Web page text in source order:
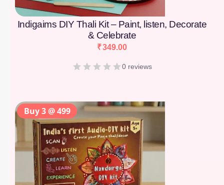
Indigaims DIY Thali Kit – Paint, listen, Decorate
& Celebrate
₹349.00
0 reviews
Buy 3 @ 499